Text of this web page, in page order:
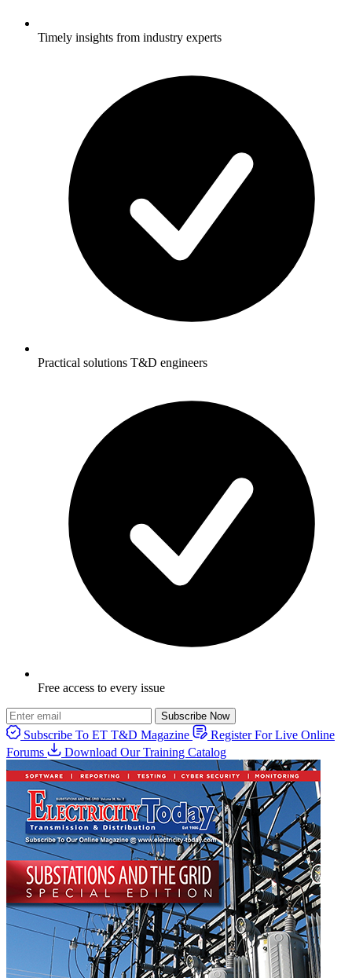
Timely insights from industry experts
Practical solutions T&D engineers
Free access to every issue
Subscribe Now
Subscribe To ET T&D Magazine
Register For Live Online
Forums
Download Our Training Catalog